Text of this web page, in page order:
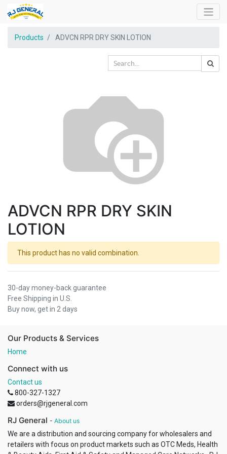
Products ADVCN RPR DRY SKIN LOTION
ADVCN RPR DRY SKIN
LOTION
This product has no valid combination.
30-day money-back guarantee
Free Shipping in U.S.
Buy now, get in 2 days
Our Products & Services
Home
Connect with us
Contact us
800-327-1327
orders@rjgeneral.com
RJ General - About us
We are a distribution and sourcing company for wholesalers and
retailers with focus on product markets such as OTC Meds, Health